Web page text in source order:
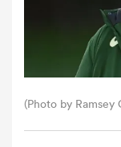
(Photo by